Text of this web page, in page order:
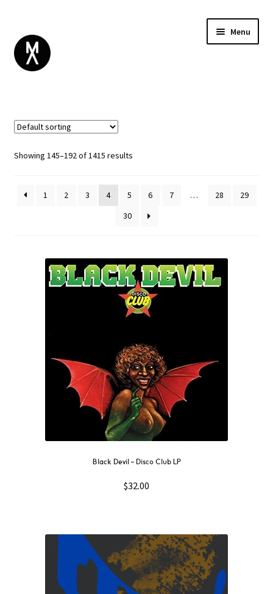
Menu
Showing 145–192 of 1415 results
1 2 3 4 5 6 7 … 28
29
30
Black Devil – Disco Club LP
$32.00